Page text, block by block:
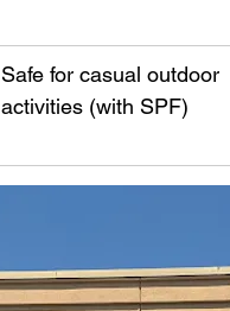
Safe for casual outdoor
activities (with SPF)